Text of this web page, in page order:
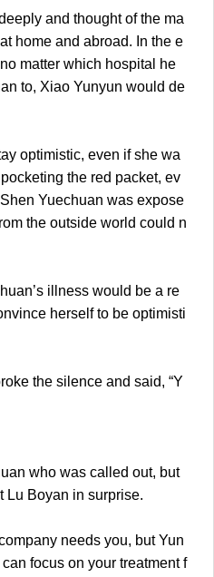
and thought of the ma
home and abroad. In the e
matter which hospital he
to, Xiao Yunyun would de
optimistic, even if she wa
the red packet, ev
Yuechuan was expose
the outside world could n
illness would be a re
herself to be optimisti
the silence and said, “Y
who was called out, but
Lu Boyan in surprise.
needs you, but Yun
focus on your treatment f